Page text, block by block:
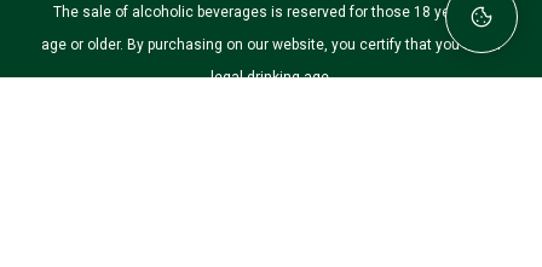
The sale of alcoholic beverages is reserved for those 18 years of
age or older. By purchasing on our website, you certify that you are of
legal drinking age.